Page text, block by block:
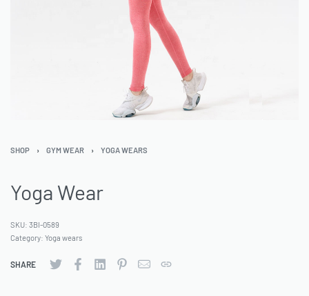
SHOP › GYM WEAR › YOGA WEARS
Yoga Wear
SKU: 3BI-0589
Category: Yoga wears
SHARE